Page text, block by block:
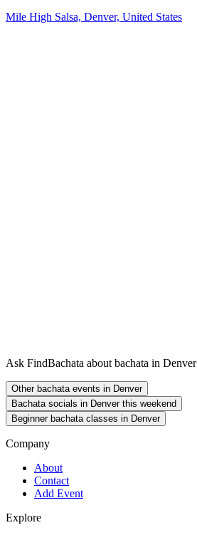
Mile High Salsa, Denver, United States
Ask FindBachata about bachata in Denver
Other bachata events in Denver
Bachata socials in Denver this weekend
Beginner bachata classes in Denver
Company
About
Contact
Add Event
Explore